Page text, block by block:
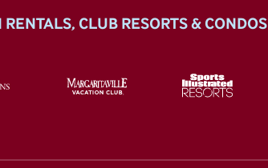
CLUB RESORTS & CONDOS